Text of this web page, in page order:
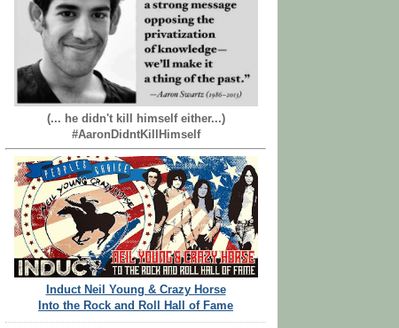
(... he didn't kill himself either...)
#AaronDidntKillHimself
Induct Neil Young & Crazy Horse
Into the Rock and Roll Hall of Fame